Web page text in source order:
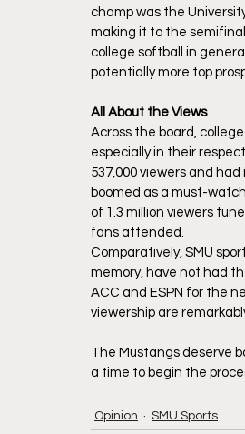
champ was the
making it to the
college softball in
potentially more top
All About the Views
Across the board,
especially in their
537,000 viewers and
boomed as a must-
of 1.3 million viewers
fans attended.
Comparatively, SMU
memory, have not had
ACC and ESPN for the
viewership are
The Mustangs deserve
a time to begin the
Opinion SMU Sports